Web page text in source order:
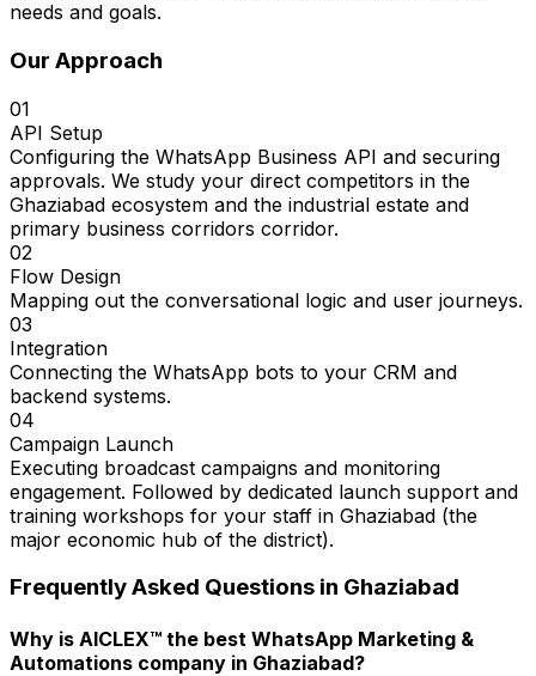
needs and goals.
Our Approach
01
API Setup
Configuring the WhatsApp Business API and securing
approvals. We study your direct competitors in the
Ghaziabad ecosystem and the industrial estate and
primary business corridors corridor.
02
Flow Design
Mapping out the conversational logic and user journeys.
03
Integration
Connecting the WhatsApp bots to your CRM and
backend systems.
04
Campaign Launch
Executing broadcast campaigns and monitoring
engagement. Followed by dedicated launch support and
training workshops for your staff in Ghaziabad (the
major economic hub of the district).
Frequently Asked Questions in Ghaziabad
Why is AICLEX™ the best WhatsApp Marketing &
Automations company in Ghaziabad?